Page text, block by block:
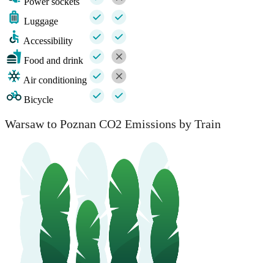
Luggage
Accessibility
Food and drink
Air conditioning
Bicycle
Warsaw to Poznan CO2 Emissions by Train